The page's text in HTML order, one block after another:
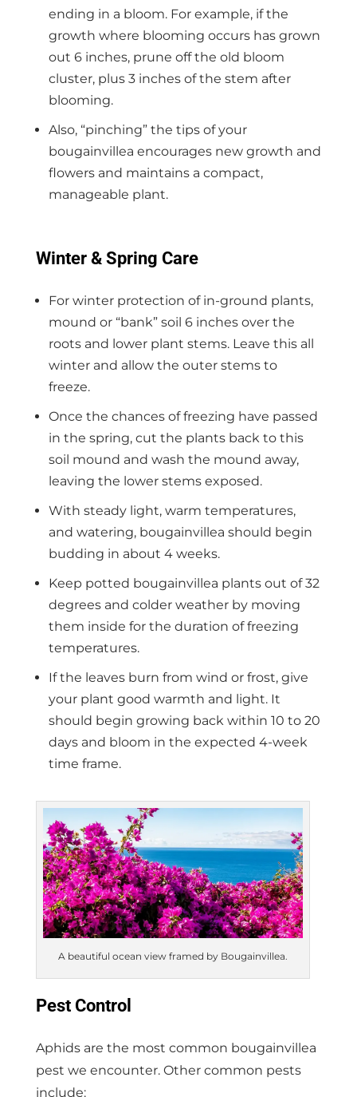
ending in a bloom. For example, if the
growth where blooming occurs has grown
out 6 inches, prune off the old bloom
cluster, plus 3 inches of the stem after
blooming.
Also, “pinching” the tips of your
bougainvillea encourages new growth and
flowers and maintains a compact,
manageable plant.
Winter & Spring Care
For winter protection of in-ground plants,
mound or “bank” soil 6 inches over the
roots and lower plant stems. Leave this all
winter and allow the outer stems to
freeze.
Once the chances of freezing have passed
in the spring, cut the plants back to this
soil mound and wash the mound away,
leaving the lower stems exposed.
With steady light, warm temperatures,
and watering, bougainvillea should begin
budding in about 4 weeks.
Keep potted bougainvillea plants out of 32
degrees and colder weather by moving
them inside for the duration of freezing
temperatures.
If the leaves burn from wind or frost, give
your plant good warmth and light. It
should begin growing back within 10 to 20
days and bloom in the expected 4-week
time frame.
A beautiful ocean view framed by Bougainvillea.
Pest Control
Aphids are the most common bougainvillea
pest we encounter. Other common pests
include: